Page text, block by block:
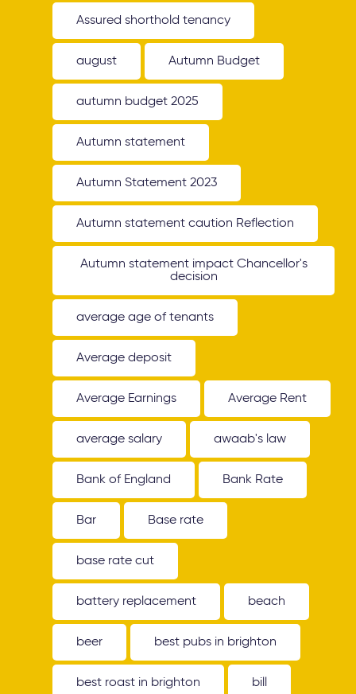
Assured shorthold tenancy
august Autumn Budget
autumn budget 2025
Autumn statement
Autumn Statement 2023
Autumn statement caution Reflection
Autumn statement impact Chancellor's
decision
average age of tenants
Average deposit
Average Earnings Average Rent
average salary awaab's law
Bank of England Bank Rate
Bar Base rate
base rate cut
battery replacement beach
beer best pubs in brighton
best roast in brighton bill